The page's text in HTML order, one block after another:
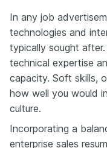
In any job
technologies and
typically sought
technical expertise
capacity. Soft skills,
how well you would
culture.
Incorporating a
enterprise sales